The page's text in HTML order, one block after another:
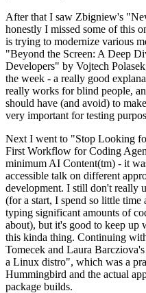
After that I saw Zbigniew's
honestly I missed some of this
is trying to modernize various
"Beyond the Screen: A Deep
Developers" by Vojtech
the week - a really good
really works for blind people,
should have (and avoid) to
very important for testing
Next I went to "Stop Looking
First Workflow for Coding
minimum AI Content(tm) - it
accessible talk on different
development. I still don't really
(for a start, I spend so little time
typing significant amounts of
about), but it's good to keep up
this kinda thing. Continuing
Tomecek and Laura
a Linux distro", which was a
Hummingbird and the actual
package builds.